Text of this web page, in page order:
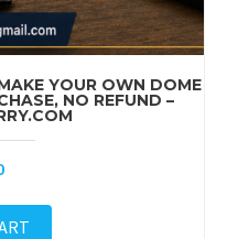
YOUR OWN DOME
NO REFUND –